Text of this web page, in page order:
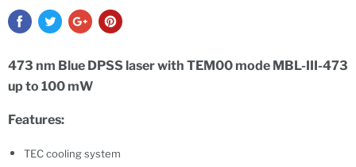
473 nm Blue DPSS laser with TEM00 mode MBL-III-473
up to 100 mW
Features:
TEC cooling system